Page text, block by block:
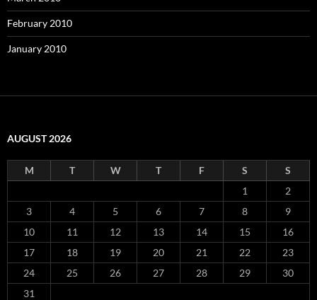
February 2010
January 2010
AUGUST 2026
M T W T F S
S
1
2
3
4 5 6 7 8
9
10
11 12 13 14 15
16
17
18 19 20 21 22
23
24
25 26 27 28 29
30
31